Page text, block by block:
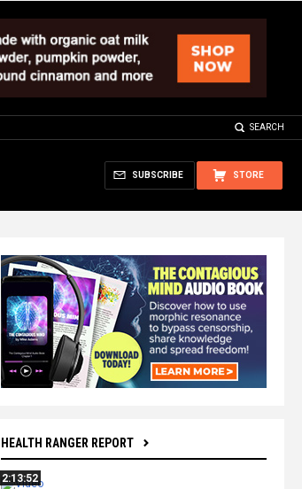
SEARCH
STORE
SUBSCRIBE
HEALTH RANGER REPORT
2:13:52